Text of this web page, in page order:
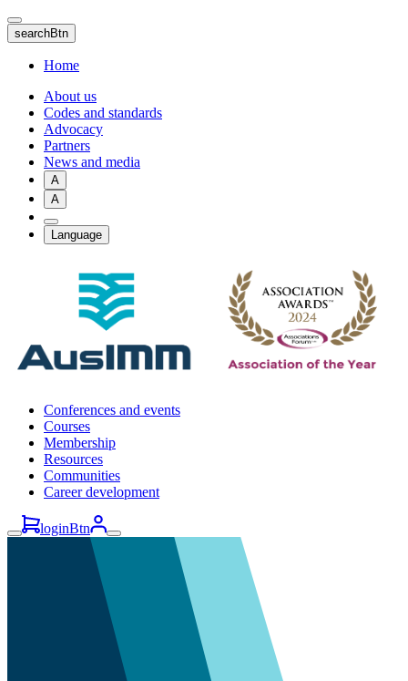
Skip
to
main
content
searchBtn
Home
About us
Codes and standards
Advocacy
Partners
News and media
A
A
Language
Conferences and events
Courses
Membership
Resources
Communities
Career development
loginBtn